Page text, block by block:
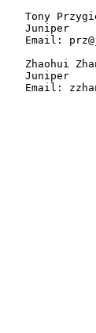
Tony
   Juniper
Email:
Zhaohui
   Juniper
Email: